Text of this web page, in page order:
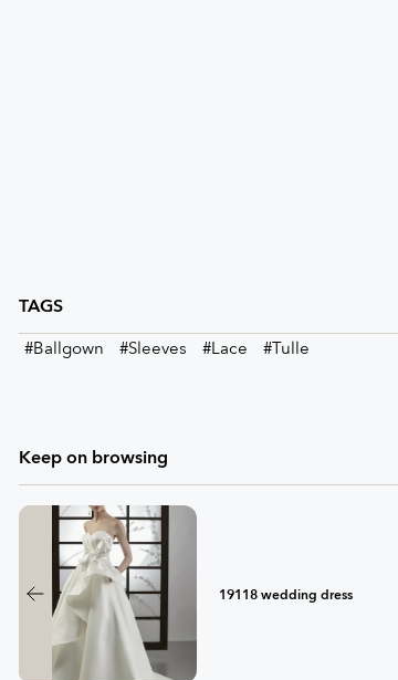
TAGS
#Ballgown #Sleeves #Lace #Tulle
Keep on browsing
19118 wedding dress